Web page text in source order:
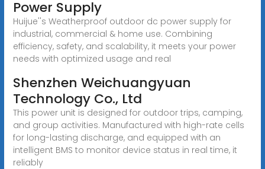
Power Supply
Huijue''s Weatherproof outdoor dc power supply for
industrial, commercial & home use. Combining
efficiency, safety, and scalability, it meets your power
needs with optimized usage and real
Shenzhen Weichuangyuan
Technology Co., Ltd
This power unit is designed for outdoor trips, camping,
and group activities. Manufactured with high-rate cells
for long-lasting discharge, and equipped with an
intelligent BMS to monitor device status in real time, it
reliably